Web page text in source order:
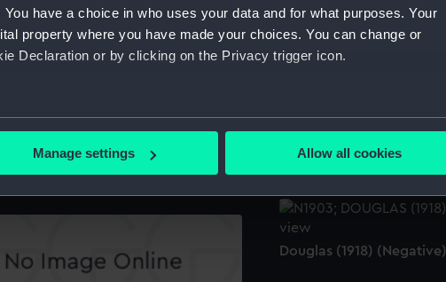
have a choice in who uses your data and for what purposes. Your
property where you have made your choices. You can change or
Declaration or by clicking on the Privacy trigger icon.
location which can be accurate to within several meters
and set your preferences in the
work correctly for you.
your preferences, understand how our website is used, and to help us
marketing to your interests and deliver embedded content from third-
change your preferences or opt-out at any time.
Manage settings Allow all cookies
Douglas (1918) (Negative)
profile plan
Douglas (1918) (Negative)